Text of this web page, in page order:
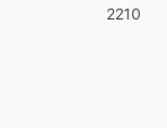
2210